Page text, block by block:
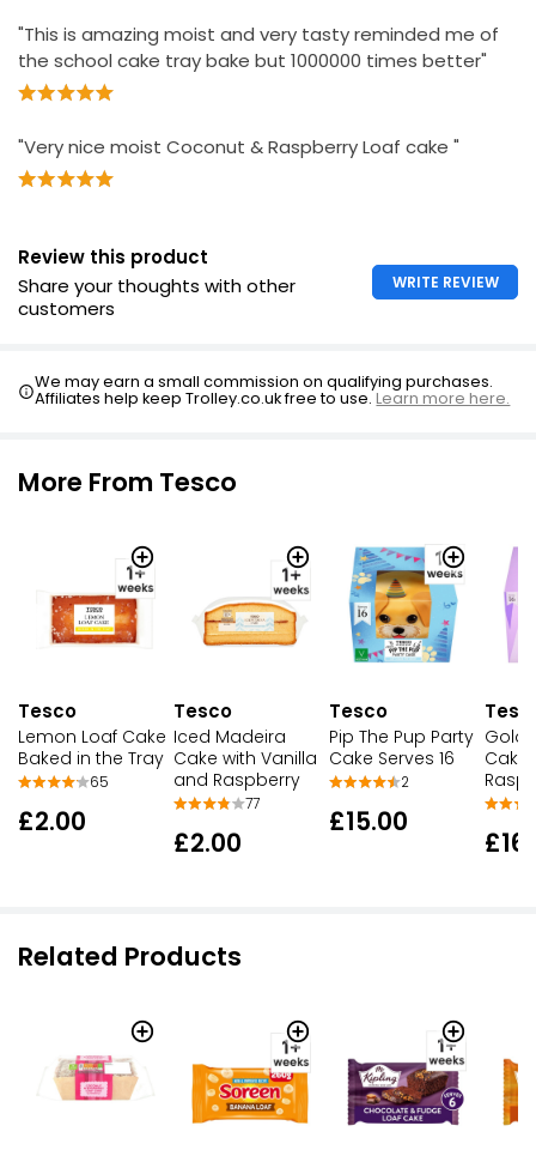
"This is amazing moist and very tasty reminded me of
the school cake tray bake but 1000000 times better"
"Very nice moist Coconut & Raspberry Loaf cake "
Review this product
Share your thoughts with other
customers
WRITE REVIEW
We may earn a small commission on qualifying purchases.
Affiliates help keep Trolley.co.uk free to use.Learn more here.
More From Tesco
Tesco
Lemon Loaf Cake
Baked in the Tray
65
£2.00
Tesco
Iced Madeira
Cake with Vanilla
and Raspberry
77
£2.00
Tesco
Pip The Pup Party
Cake Serves 16
2
£15.00
Cake
Related Products